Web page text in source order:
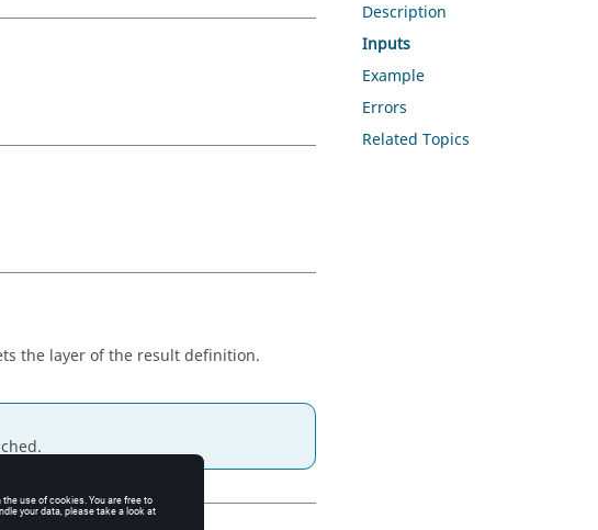
the layer of the result definition.
Description
Inputs
Example
Errors
Related Topics